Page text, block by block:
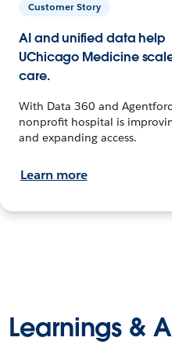
Customer Story
AI and unified data help
UChicago Medicine
care.
With Data 360 and
nonprofit hospital is
and expanding access.
Learn more
Learnings &